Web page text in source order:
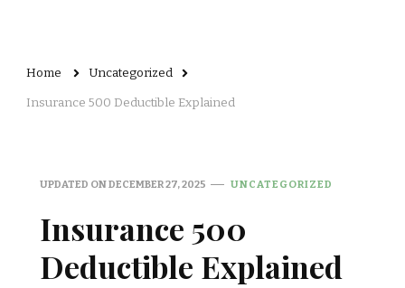
Home Uncategorized
Insurance 500 Deductible Explained
UPDATED ONDECEMBER 27, 2025 UNCATEGORIZED
Insurance 500
Deductible Explained